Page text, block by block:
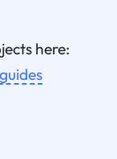
here: